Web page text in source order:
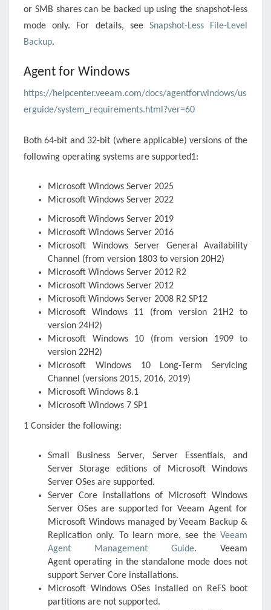
or SMB shares can be backed up using the snapshot-less
mode only. For details, see Snapshot-Less File-Level
Backup.
Agent for Windows
https://helpcenter.veeam.com/docs/agentforwindows/us
erguide/system_requirements.html?ver=60
Both 64-bit and 32-bit (where applicable) versions of the
following operating systems are supported1:
Microsoft Windows Server 2025
Microsoft Windows Server 2022
Microsoft Windows Server 2019
Microsoft Windows Server 2016
Microsoft Windows Server General Availability
Channel (from version 1803 to version 20H2)
Microsoft Windows Server 2012 R2
Microsoft Windows Server 2012
Microsoft Windows Server 2008 R2 SP12
Microsoft Windows 11 (from version 21H2 to
version 24H2)
Microsoft Windows 10 (from version 1909 to
version 22H2)
Microsoft Windows 10 Long-Term Servicing
Channel (versions 2015, 2016, 2019)
Microsoft Windows 8.1
Microsoft Windows 7 SP1
1 Consider the following:
Small Business Server, Server Essentials, and
Server Storage editions of Microsoft Windows
Server OSes are supported.
Server Core installations of Microsoft Windows
Server OSes are supported forVeeam Agent for
Microsoft Windowsmanaged byVeeam Backup &
Replication only. To learn more, see the Veeam
Agent Management Guide. Veeam
Agent operating in the standalone mode does not
support Server Core installations.
Microsoft Windows OSes installed on ReFS boot
partitions are not supported.